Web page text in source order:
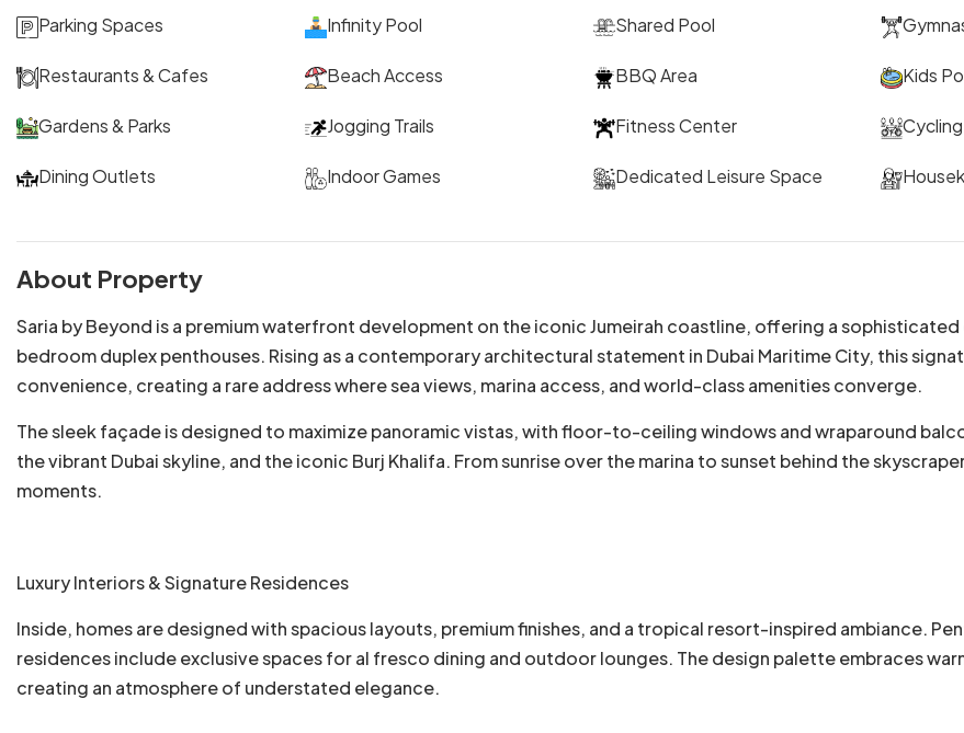
Parking Spaces Infinity Pool Shared Pool
Restaurants & Cafes Beach Access BBQ Area Kids
Gardens & Parks Jogging Trails Fitness Center
Dining Outlets Indoor Games Dedicated Leisure Space
About Property
Saria by Beyond is a premium waterfront development on the iconic Jumeirah coastline, offering a
bedroom duplex penthouses. Rising as a contemporary architectural statement in Dubai Maritime City, this
convenience, creating a rare address where sea views, marina access, and world-class amenities converge.
The sleek façade is designed to maximize panoramic vistas, with floor-to-ceiling windows and wraparound
the vibrant Dubai skyline, and the iconic Burj Khalifa. From sunrise over the marina to sunset behind the
moments.
Luxury Interiors & Signature Residences
Inside, homes are designed with spacious layouts, premium finishes, and a tropical resort-inspired ambiance.
residences include exclusive spaces for al fresco dining and outdoor lounges. The design palette embraces
creating an atmosphere of understated elegance.